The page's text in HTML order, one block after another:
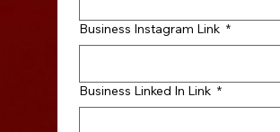
Business Instagram Link *
Business Linked In Link *